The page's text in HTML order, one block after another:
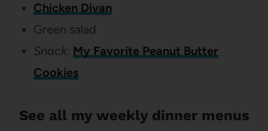
Chicken Divan
Green salad
Snack: My Favorite Peanut Butter
Cookies
See all my weekly dinner menus